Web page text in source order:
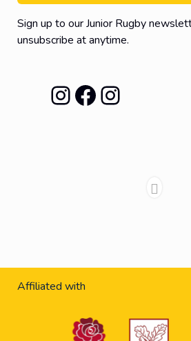
Sign up to our Junior Rugby
unsubscribe at anytime.
Instagram
Facebook
Affiliated with